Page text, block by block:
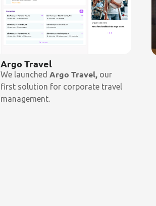
Argo Travel
We launched Argo Travel, our
first solution for corporate travel
management.